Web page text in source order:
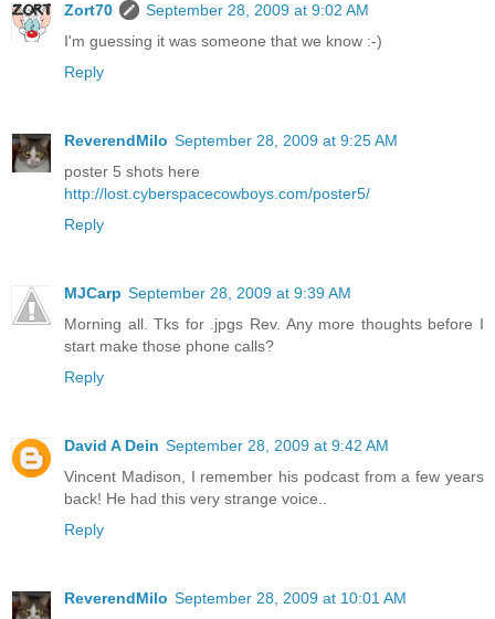
Zort70
September 28, 2009 at 9:02 AM
I'm guessing it was someone that we know :-)
Reply
ReverendMilo September 28, 2009 at 9:25 AM
poster 5 shots here
http://lost.cyberspacecowboys.com/poster5/
Reply
MJCarp September 28, 2009 at 9:39 AM
Morning all. Tks for .jpgs Rev. Any more thoughts before I
start make those phone calls?
Reply
David A Dein September 28, 2009 at 9:42 AM
Vincent Madison, I remember his podcast from a few years
back! He had this very strange voice..
Reply
ReverendMilo September 28, 2009 at 10:01 AM